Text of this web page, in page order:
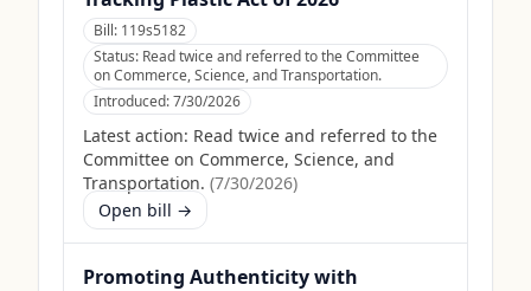
Bill: 119s5182
Status: Read twice and referred to the Committee
on Commerce, Science, and Transportation.
Introduced:7/30/2026
Latest action: Read twice and referred to the
Committee on Commerce, Science, and
Transportation. (7/30/2026)
Open bill →
Promoting Authenticity with